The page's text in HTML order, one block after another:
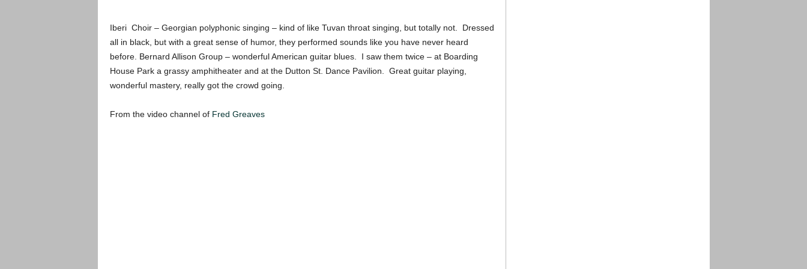
Iberi Choir – Georgian polyphonic singing – kind of like Tuvan throat singing, but totally not. Dressed
all in black, but with a great sense of humor, they performed sounds like you have never heard
before. Bernard Allison Group – wonderful American guitar blues. I saw them twice – at Boarding
House Park a grassy amphitheater and at the Dutton St. Dance Pavilion. Great guitar playing,
wonderful mastery, really got the crowd going.
From the video channel of Fred Greaves